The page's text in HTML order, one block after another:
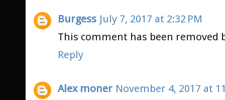
Burgess July 7, 2017 at 2:32 PM
This comment has been removed
Reply
Alex moner November 4, 2017 at